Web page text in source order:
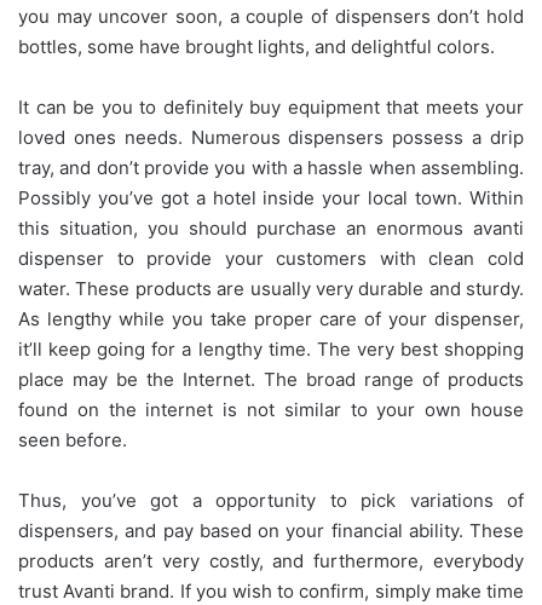
you may uncover soon, a couple of dispensers don’t hold
bottles, some have brought lights, and delightful colors.
It can be you to definitely buy equipment that meets your
loved ones needs. Numerous dispensers possess a drip
tray, and don’t provide you with a hassle when assembling.
Possibly you’ve got a hotel inside your local town. Within
this situation, you should purchase an enormous avanti
dispenser to provide your customers with clean cold
water. These products are usually very durable and sturdy.
As lengthy while you take proper care of your dispenser,
it’ll keep going for a lengthy time. The very best shopping
place may be the Internet. The broad range of products
found on the internet is not similar to your own house
seen before.
Thus, you’ve got a opportunity to pick variations of
dispensers, and pay based on your financial ability. These
products aren’t very costly, and furthermore, everybody
trust Avanti brand. If you wish to confirm, simply make time